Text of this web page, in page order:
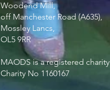
Woodend Mill,
off Manchester Road (A635),
Mossley Lancs,
OL5 9RR
MAODS is a registered charity
Charity No 1160167